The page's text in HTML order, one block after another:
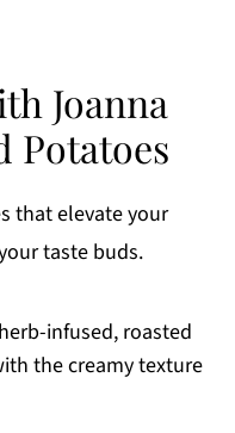
Joanna
Potatoes
that elevate your
taste buds.
infused, roasted
the creamy texture